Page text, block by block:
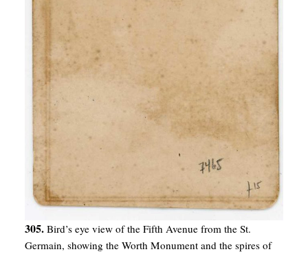
305. Bird’s eye view of the Fifth Avenue from the St.
Germain, showing the Worth Monument and the spires of